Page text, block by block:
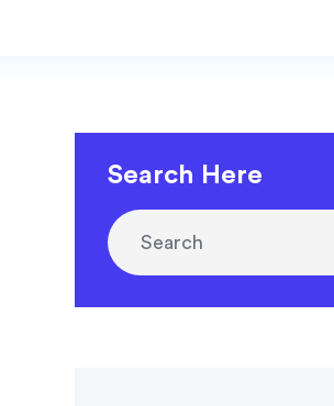
Search Here